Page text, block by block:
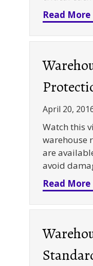
Read
April 20,
Watch this
warehouse
are
avoid
Read